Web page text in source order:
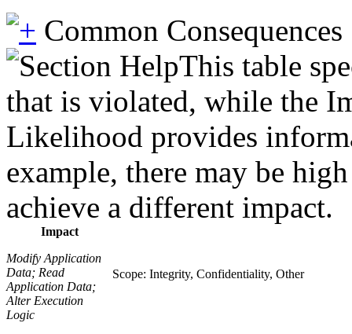
Common Consequences
This table
that is violated, while the
Likelihood provides
example, there may be
achieve a different impact.
Impact
Modify Application
Data; Read
Application Data;
Alter Execution
Logic
Scope: Integrity, Confidentiality, Other